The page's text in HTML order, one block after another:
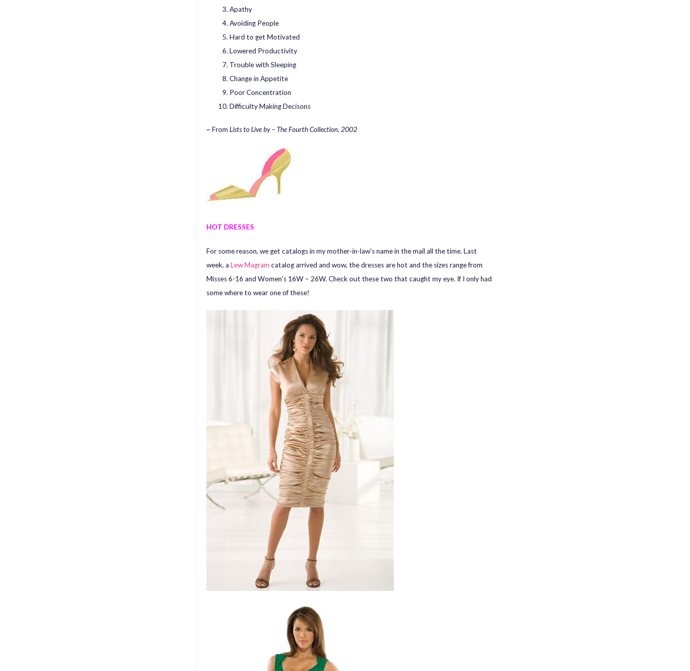
Apathy
Avoiding People
Hard to get Motivated
Lowered Productivity
Trouble with Sleeping
Change in Appetite
Poor Concentration
Difficulty Making Decisons
~ From Lists to Live by – The Fourth Collection, 2002
HOT DRESSES
For some reason, we get catalogs in my mother-in-law’s name in the mail all the time. Last
week, a Lew Magram catalog arrived and wow, the dresses are hot and the sizes range from
Misses 6-16 and Women’s 16W – 26W. Check out these two that caught my eye. If I only had
some where to wear one of these!